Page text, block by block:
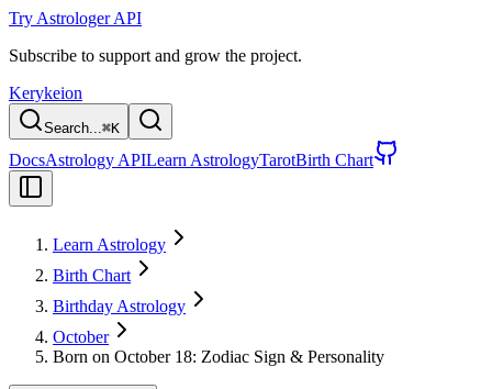
Try Astrologer API
Subscribe to support and grow the project.
Kerykeion
Search...⌘K
DocsAstrology APILearn AstrologyTarotBirth Chart
Learn Astrology
Birth Chart
Birthday Astrology
October
Born on October 18: Zodiac Sign & Personality